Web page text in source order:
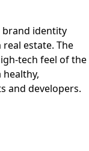
brand identity
estate. The
tech feel of the
and developers.